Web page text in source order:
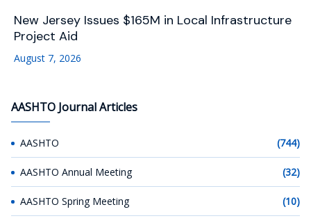
New Jersey Issues $165M in Local Infrastructure
Project Aid
August 7, 2026
AASHTO Journal Articles
AASHTO (744)
AASHTO Annual Meeting (32)
AASHTO Spring Meeting (10)